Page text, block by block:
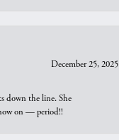
December 25, 2025
down the line. She
on — period!!